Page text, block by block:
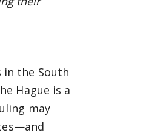
in the South
Hague is a
may